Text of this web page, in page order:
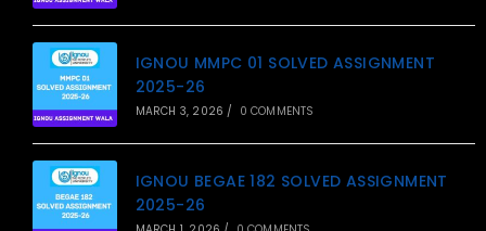
IGNOU MMPC 01 SOLVED ASSIGNMENT
2025-26
MARCH 3, 2026 / 0 COMMENTS
IGNOU BEGAE 182 SOLVED ASSIGNMENT
2025-26